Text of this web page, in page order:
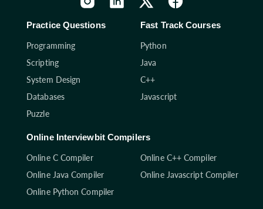
Practice Questions
Programming
Scripting
System Design
Databases
Puzzle
Fast Track Courses
Python
Java
C++
Javascript
Online Interviewbit Compilers
Online C Compiler
Online C++ Compiler
Online Java Compiler
Online Javascript Compiler
Online Python Compiler